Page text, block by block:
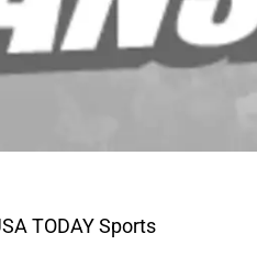
TODAY Sports